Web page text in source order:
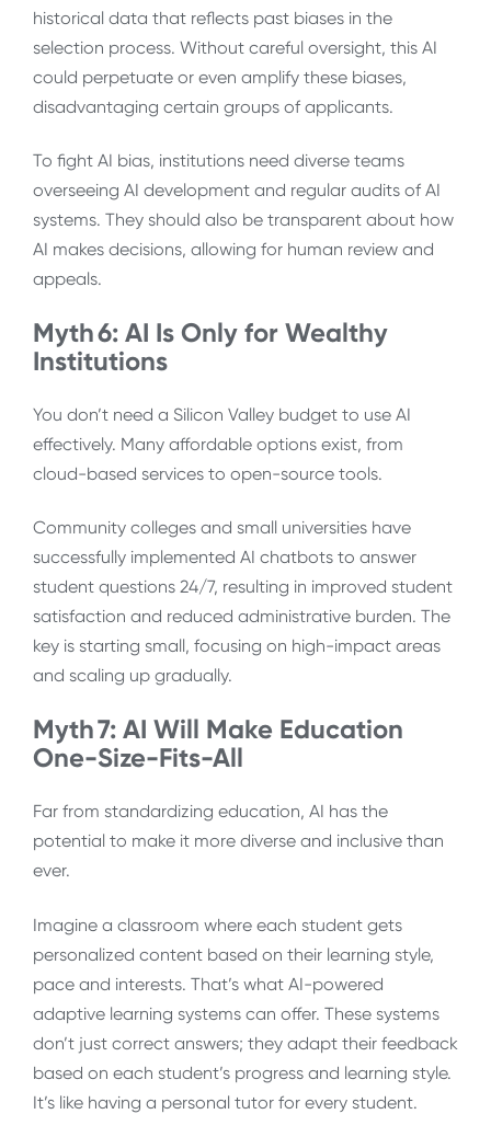
historical data that reflects past biases in the
selection process. Without careful oversight, this AI
could perpetuate or even amplify these biases,
disadvantaging certain groups of applicants.
To fight AI bias, institutions need diverse teams
overseeing AI development and regular audits of AI
systems. They should also be transparent about how
AI makes decisions, allowing for human review and
appeals.
Myth 6: AI Is Only for Wealthy
Institutions
You don’t need a Silicon Valley budget to use AI
effectively. Many affordable options exist, from
cloud-based services to open-source tools.
Community colleges and small universities have
successfully implemented AI chatbots to answer
student questions 24/7, resulting in improved student
satisfaction and reduced administrative burden. The
key is starting small, focusing on high-impact areas
and scaling up gradually.
Myth 7: AI Will Make Education
One-Size-Fits-All
Far from standardizing education, AI has the
potential to make it more diverse and inclusive than
ever.
Imagine a classroom where each student gets
personalized content based on their learning style,
pace and interests. That’s what AI-powered
adaptive learning systems can offer. These systems
don’t just correct answers; they adapt their feedback
based on each student’s progress and learning style.
It’s like having a personal tutor for every student.